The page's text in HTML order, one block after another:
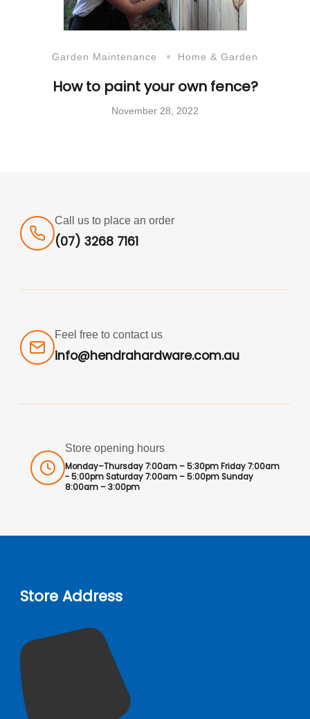
Garden Maintenance Home & Garden
How to paint your own fence?
November 28, 2022
Call us to place an order
(07) 3268 7161
Feel free to contact us
info@hendrahardware.com.au
Store opening hours
Monday–Thursday 7:00am – 5:30pm Friday 7:00am
- 5:00pm Saturday 7:00am – 5:00pm Sunday
8:00am – 3:00pm
Store Address